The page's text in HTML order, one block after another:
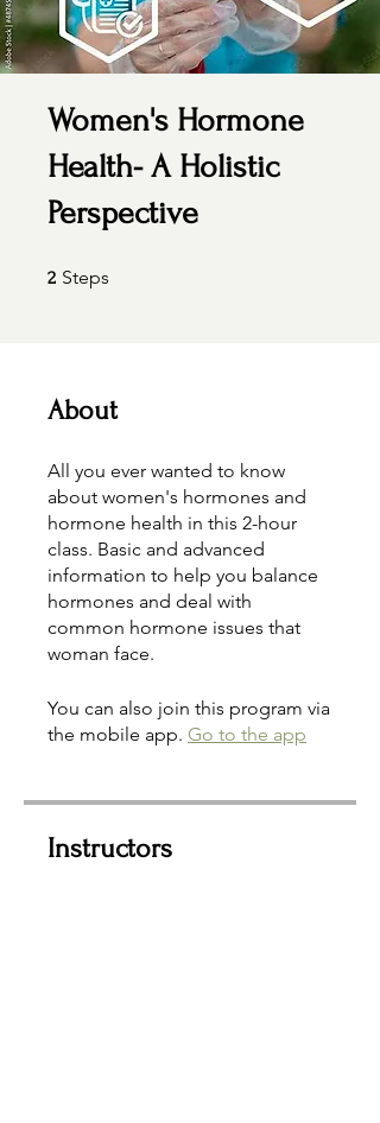
Women's Hormone
Health- A Holistic
Perspective
2 Steps
About
All you ever wanted to know
about women's hormones and
hormone health in this 2-hour
class. Basic and advanced
information to help you balance
hormones and deal with
common hormone issues that
woman face.
You can also join this program via
the mobile app. Go to the app
Instructors